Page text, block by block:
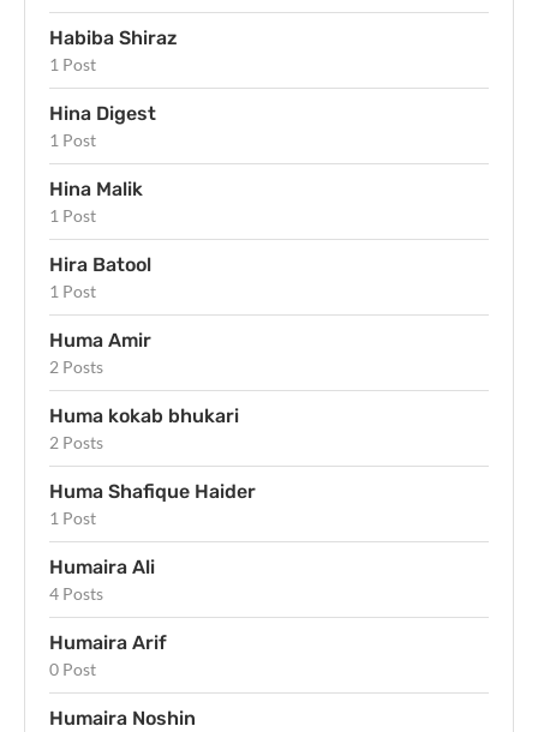
Habiba Shiraz
1 Post
Hina Digest
1 Post
Hina Malik
1 Post
Hira Batool
1 Post
Huma Amir
2 Posts
Huma kokab bhukari
2 Posts
Huma Shafique Haider
1 Post
Humaira Ali
4 Posts
Humaira Arif
0 Post
Humaira Noshin